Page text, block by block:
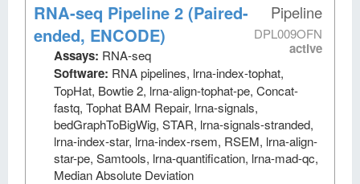
Pipeline
DPL009OFN
active
RNA-seq Pipeline 2 (Paired-
ended, ENCODE)
Assays: RNA-seq
Software: RNA pipelines, lrna-index-tophat,
TopHat, Bowtie 2, lrna-align-tophat-pe, Concat-
fastq, Tophat BAM Repair, lrna-signals,
bedGraphToBigWig, STAR, lrna-signals-stranded,
lrna-index-star, lrna-index-rsem, RSEM, lrna-align-
star-pe, Samtools, lrna-quantification, lrna-mad-qc,
Median Absolute Deviation